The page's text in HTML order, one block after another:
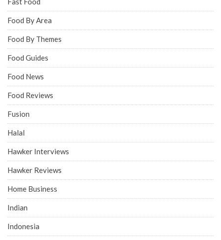
Food By Area
Food By Themes
Food Guides
Food News
Food Reviews
Fusion
Halal
Hawker Interviews
Hawker Reviews
Home Business
Indian
Indonesia